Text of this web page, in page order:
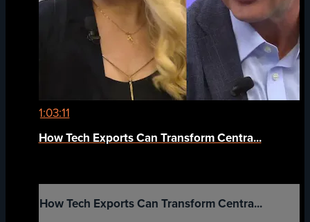
1:03:11
How Tech Exports Can Transform Centra...
How Tech Exports Can Transform Centra...